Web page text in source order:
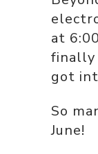
at
got
So
June!